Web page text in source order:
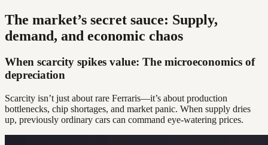
The market’s secret sauce: Supply,
demand, and economic chaos
When scarcity spikes value: The microeconomics of
depreciation
Scarcity isn’t just about rare Ferraris—it’s about production
bottlenecks, chip shortages, and market panic. When supply dries
up, previously ordinary cars can command eye-watering prices.